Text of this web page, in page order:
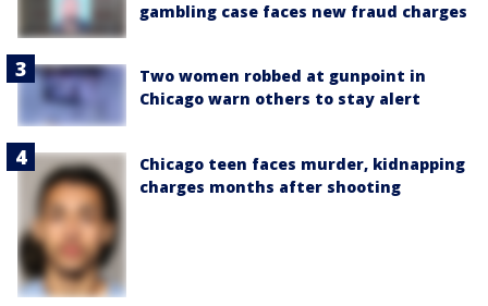
gambling case faces new fraud charges
Two women robbed at gunpoint in
Chicago warn others to stay alert
Chicago teen faces murder, kidnapping
charges months after shooting